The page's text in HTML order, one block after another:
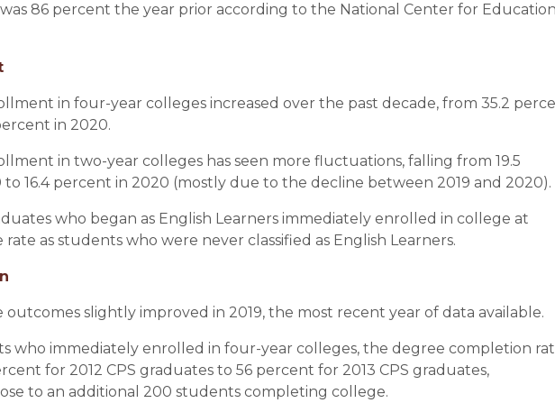
86 percent the year prior according to the National Center for Education
in four-year colleges increased over the past decade, from 35.2
in 2020.
in two-year colleges has seen more fluctuations, falling from 19.5
to 16.4 percent in 2020 (mostly due to the decline between 2019 and 2020).
who began as English Learners immediately enrolled in college at
as students who were never classified as English Learners.
outcomes slightly improved in 2019, the most recent year of data available.
who immediately enrolled in four-year colleges, the degree completion
for 2012 CPS graduates to 56 percent for 2013 CPS graduates,
to an additional 200 students completing college.